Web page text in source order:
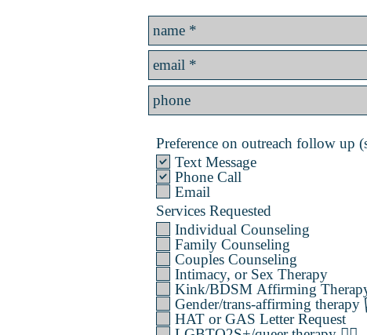
Preference on outreach follow up
Text Message
Phone Call
Email
Services Requested
Individual Counseling
Family Counseling
Couples Counseling
Intimacy, or Sex Therapy
Kink/BDSM Affirming
Gender/trans-affirming
HAT or GAS Letter Request